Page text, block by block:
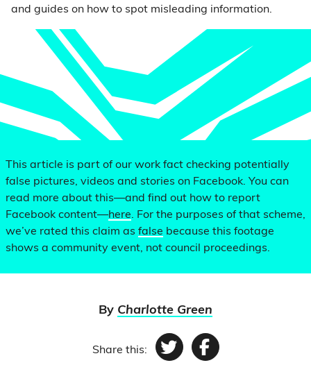
and guides on how to spot misleading information.
This article is part of our work fact checking potentially
false pictures, videos and stories on Facebook. You can
read more about this—and find out how to report
Facebook content—here. For the purposes of that scheme,
we’ve rated this claim as false because this footage
shows a community event, not council proceedings.
By Charlotte Green
Share this: TwitterFacebook